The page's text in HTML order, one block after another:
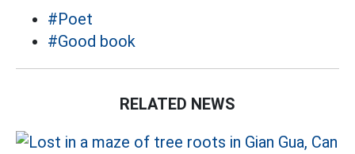
#Poet
#Good book
RELATED NEWS